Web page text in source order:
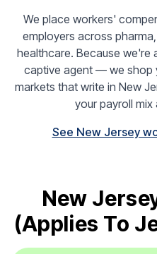
We place workers'
employers across
healthcare. Because
captive agent — we shop
markets that write in New
your payroll mix
See New Jersey
New
(applies To